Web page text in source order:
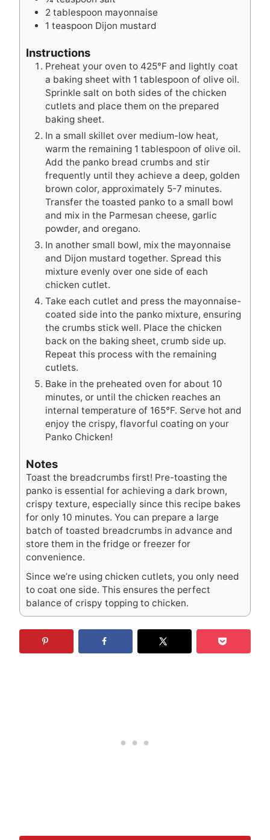
2 tablespoon mayonnaise
1 teaspoon Dijon mustard
Instructions
Preheat your oven to 425°F and lightly coat
a baking sheet with 1 tablespoon of olive oil.
Sprinkle salt on both sides of the chicken
cutlets and place them on the prepared
baking sheet.
In a small skillet over medium-low heat,
warm the remaining 1 tablespoon of olive oil.
Add the panko bread crumbs and stir
frequently until they achieve a deep, golden
brown color, approximately 5-7 minutes.
Transfer the toasted panko to a small bowl
and mix in the Parmesan cheese, garlic
powder, and oregano.
In another small bowl, mix the mayonnaise
and Dijon mustard together. Spread this
mixture evenly over one side of each
chicken cutlet.
Take each cutlet and press the mayonnaise-
coated side into the panko mixture, ensuring
the crumbs stick well. Place the chicken
back on the baking sheet, crumb side up.
Repeat this process with the remaining
cutlets.
Bake in the preheated oven for about 10
minutes, or until the chicken reaches an
internal temperature of 165°F. Serve hot and
enjoy the crispy, flavorful coating on your
Panko Chicken!
Notes
Toast the breadcrumbs first! Pre-toasting the
panko is essential for achieving a dark brown,
crispy texture, especially since this recipe bakes
for only 10 minutes. You can prepare a large
batch of toasted breadcrumbs in advance and
store them in the fridge or freezer for
convenience.
Since we’re using chicken cutlets, you only need
to coat one side. This ensures the perfect
balance of crispy topping to chicken.